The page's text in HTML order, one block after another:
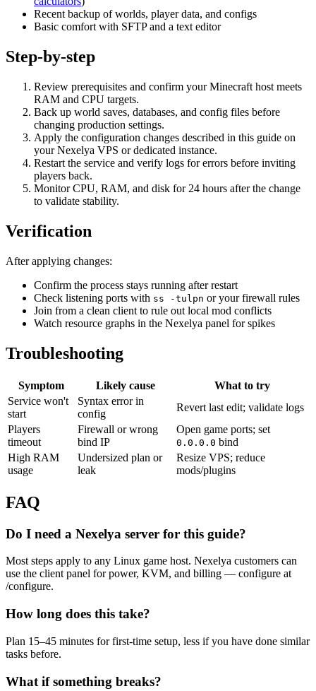
Recent backup of worlds, player data, and configs
Basic comfort with SFTP and a text editor
Step-by-step
Review prerequisites and confirm your Minecraft host meets
RAM and CPU targets.
Back up world saves, databases, and config files before
changing production settings.
Apply the configuration changes described in this guide on
your Nexelya VPS or dedicated instance.
Restart the service and verify logs for errors before inviting
players back.
Monitor CPU, RAM, and disk for 24 hours after the change
to validate stability.
Verification
After applying changes:
Confirm the process stays running after restart
Check listening ports with ss -tulpn or your firewall rules
Join from a clean client to rule out local mod conflicts
Watch resource graphs in the Nexelya panel for spikes
Troubleshooting
Symptom Likely cause
What to try
Service won't
start
Syntax error in
config
Revert last edit; validate logs
Players
timeout
Firewall or wrong
bind IP
Open game ports; set
0.0.0.0 bind
High RAM
usage
Undersized plan or
leak
Resize VPS; reduce
mods/plugins
FAQ
Do I need a Nexelya server for this guide?
Most steps apply to any Linux game host. Nexelya customers can
use the client panel for power, KVM, and billing — configure at
/configure.
How long does this take?
Plan 15–45 minutes for first-time setup, less if you have done similar
tasks before.
What if something breaks?